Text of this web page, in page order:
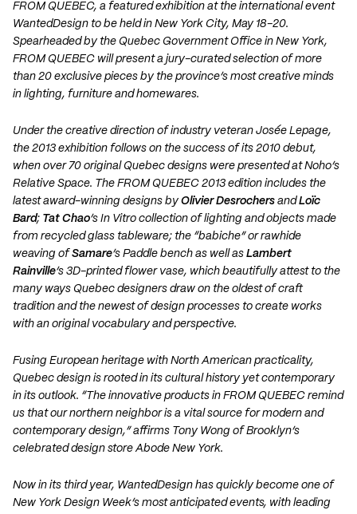
FROM QUEBEC, a featured exhibition at the international event
WantedDesign to be held in New York City, May 18-20.
Spearheaded by the Quebec Government Office in New York,
FROM QUEBEC will present a jury-curated selection of more
than 20 exclusive pieces by the province’s most creative minds
in lighting, furniture and homewares.
Under the creative direction of industry veteran Josée Lepage,
the 2013 exhibition follows on the success of its 2010 debut,
when over 70 original Quebec designs were presented at Noho’s
Relative Space. The FROM QUEBEC 2013 edition includes the
latest award-winning designs by Olivier Desrochers andLoïc
Bard; Tat Chao’s In Vitro collection of lighting and objects made
from recycled glass tableware; the “babiche” or rawhide
weaving of Samare’s Paddle bench as well as Lambert
Rainville’s 3D-printed flower vase, which beautifully attest to the
many ways Quebec designers draw on the oldest of craft
tradition and the newest of design processes to create works
with an original vocabulary and perspective.
Fusing European heritage with North American practicality,
Quebec design is rooted in its cultural history yet contemporary
in its outlook. “The innovative products in FROM QUEBEC remind
us that our northern neighbor is a vital source for modern and
contemporary design,” affirms Tony Wong of Brooklyn’s
celebrated design store Abode New York.
Now in its third year, WantedDesign has quickly become one of
New York Design Week’s most anticipated events, with leading